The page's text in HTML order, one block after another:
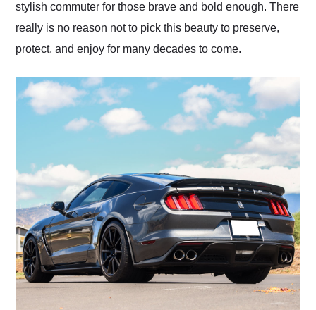
stylish commuter for those brave and bold enough. There
really is no reason not to pick this beauty to preserve,
protect, and enjoy for many decades to come.